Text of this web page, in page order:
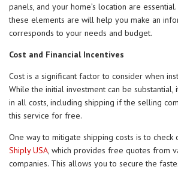
panels, and your home’s location are
these elements are will help you make an
corresponds to your needs and budget.
Cost and Financial Incentives
Cost is a significant factor to consider when
While the initial investment can be substantial,
in all costs, including shipping if the selling
this service for free.
One way to mitigate shipping costs is to
Shiply USA, which provides free quotes from
companies. This allows you to secure the